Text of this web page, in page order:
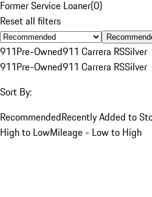
Former Service Loaner(0)
Reset all filters
911Pre-Owned911 Carrera RSSilver
911Pre-Owned911 Carrera RSSilver
Sort By:
RecommendedRecently Added to
High to LowMileage - Low to High